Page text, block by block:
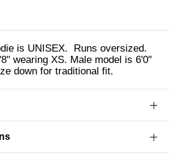
is UNISEX. Runs oversized.
wearing XS. Male model is 6'0"
down for traditional fit.